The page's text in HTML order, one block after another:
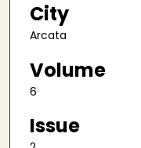
City
Arcata
Volume
6
Issue